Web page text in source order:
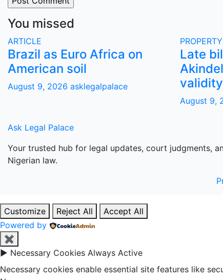
You missed
ARTICLE
Brazil as Euro Africa on
American soil
August 9, 2026 asklegalpalace
PROPERTY
Late
August 9,
Ask Legal Palace
Your trusted hub for legal updates, court judgments,
Nigerian law.
Customize Reject All
Accept All
Powered by
✖
► Necessary Cookies Always Active
Necessary cookies enable essential site features like